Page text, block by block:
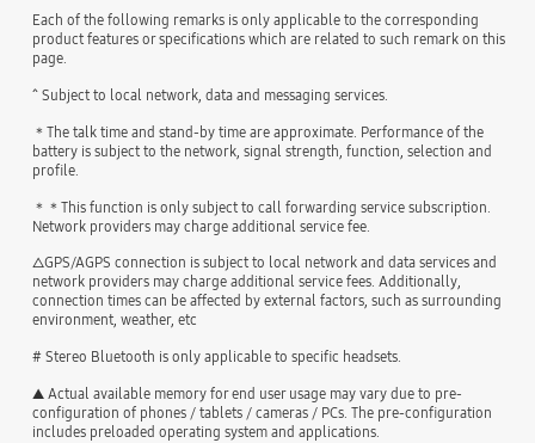
Each of the following remarks is only applicable to the corresponding
product features or specifications which are related to such remark on this
page.
^ Subject to local network, data and messaging services.
＊The talk time and stand-by time are approximate. Performance of the
battery is subject to the network, signal strength, function, selection and
profile.
＊＊This function is only subject to call forwarding service subscription.
Network providers may charge additional service fee.
△GPS/AGPS connection is subject to local network and data services and
network providers may charge additional service fees. Additionally,
connection times can be affected by external factors, such as surrounding
environment, weather, etc
# Stereo Bluetooth is only applicable to specific headsets.
▲ Actual available memory for end user usage may vary due to pre-
configuration of phones / tablets / cameras / PCs. The pre-configuration
includes preloaded operating system and applications.